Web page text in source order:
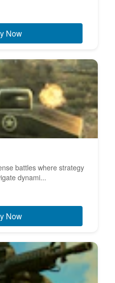
Now
battles where strategy
dynami...
Now